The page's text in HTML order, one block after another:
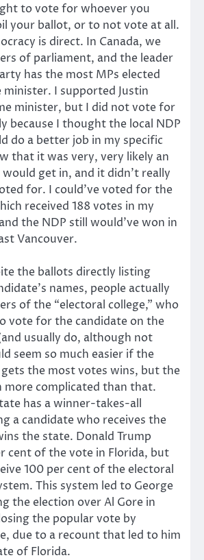
to vote for whoever you
your ballot, or to not vote at all.
is direct. In Canada, we
of parliament, and the leader
has the most MPs elected
minister. I supported Justin
minister, but I did not vote for
because I thought the local NDP
do a better job in my specific
that it was very, very likely an
get in, and it didn’t really
for. I could’ve voted for the
received 188 votes in my
the NDP still would’ve won in
Vancouver.
the ballots directly listing
names, people actually
of the “electoral college,” who
vote for the candidate on the
usually do, although not
seem so much easier if the
the most votes wins, but the
more complicated than that.
has a winner-takes-all
a candidate who receives the
the state. Donald Trump
cent of the vote in Florida, but
100 per cent of the electoral
This system led to George
the election over Al Gore in
the popular vote by
due to a recount that led to him
of Florida.